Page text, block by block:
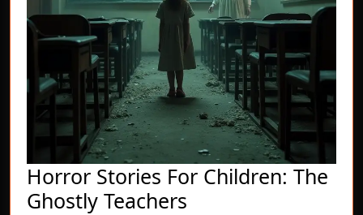
Horror Stories For Children: The
Ghostly Teachers